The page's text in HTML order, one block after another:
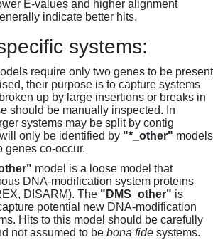
E-values and higher alignment
indicate better hits.
systems:
require only two genes to be present
their purpose is to capture systems
up by large insertions or breaks in
should be manually inspected. In
systems may be split by contig
only be identified by "*_other" models
genes co-occur.
model is a loose model that
DNA-modification system proteins
DISARM). The "DMS_other" is
potential new DNA-modification
Hits to this model should be carefully
not assumed to be bona fide systems.